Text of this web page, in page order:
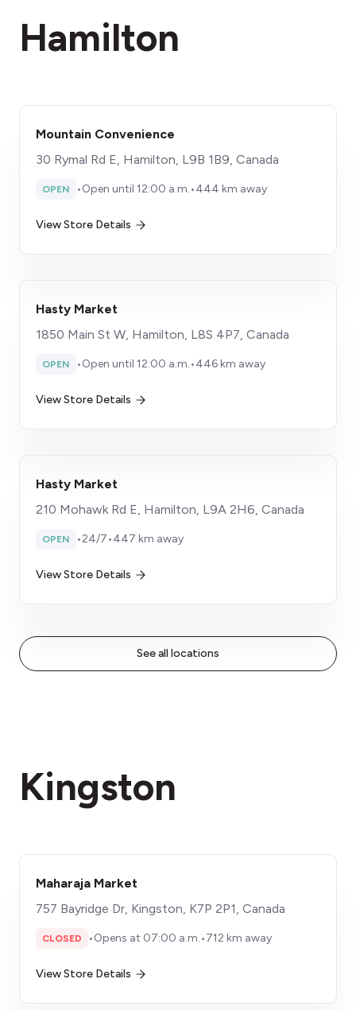
Hamilton
Mountain Convenience
30 Rymal Rd E, Hamilton, L9B 1B9, Canada
OPEN •Open until 12:00 a.m.•444 km away
View Store Details
Hasty Market
1850 Main St W, Hamilton, L8S 4P7, Canada
OPEN •Open until 12:00 a.m.•446 km away
View Store Details
Hasty Market
210 Mohawk Rd E, Hamilton, L9A 2H6, Canada
OPEN •24/7•447 km away
View Store Details
See all locations
Kingston
Maharaja Market
757 Bayridge Dr, Kingston, K7P 2P1, Canada
CLOSED •Opens at 07:00 a.m.•712 km away
View Store Details